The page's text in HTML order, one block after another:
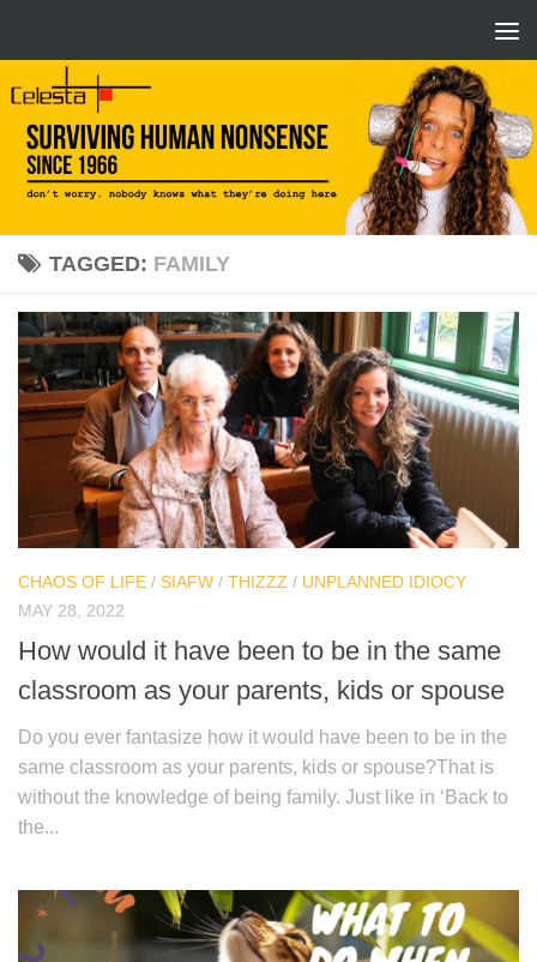
TAGGED: FAMILY
CHAOS OF LIFE / SIAFW / THIZZZ / UNPLANNED IDIOCY
MAY 28, 2022
How would it have been to be in the same
classroom as your parents, kids or spouse
Do you ever fantasize how it would have been to be in the
same classroom as your parents, kids or spouse?That is
without the knowledge of being family. Just like in ‘Back to
the...